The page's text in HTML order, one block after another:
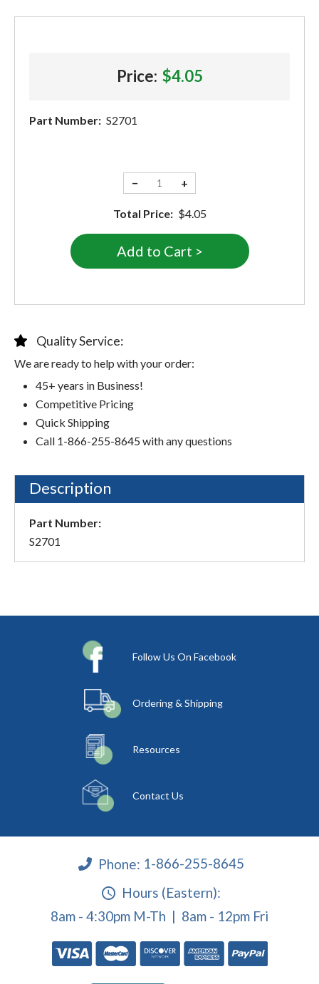
Price: $4.05
Part Number: S2701
− +
Total Price: $4.05
Quality Service:
We are ready to help with your order:
45+ years in Business!
Competitive Pricing
Quick Shipping
Call 1-866-255-8645 with any questions
Description
Part Number:
S2701
Follow Us On Facebook
Ordering & Shipping
Resources
Contact Us
Phone: 1-866-255-8645
Hours (Eastern):
8am - 4:30pm M-Th | 8am - 12pm Fri